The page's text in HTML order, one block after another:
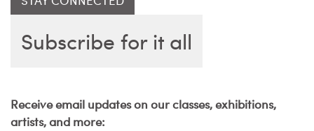
Subscribe for it all
Receive email updates on our classes, exhibitions,
artists, and more: